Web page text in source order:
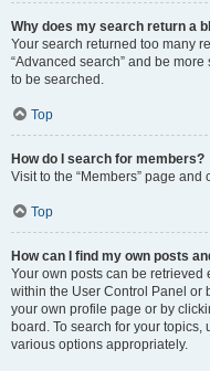
Why does my search return a
Your search returned too many
“Advanced search” and be
to be searched.
Top
How do I search for members?
Visit to the “Members” page and
Top
How can I find my own posts
Your own posts can be retrieved
within the User Control Panel or
your own profile page or by
board. To search for your
various options appropriately.